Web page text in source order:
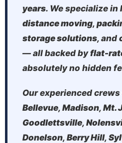
years. We specialize in
distance moving,
storage solutions, and
— all backed byflat-
absolutely no hidden
Our experienced crews
Bellevue, Madison, Mt.
Goodlettsville,
Donelson, Berry Hill,